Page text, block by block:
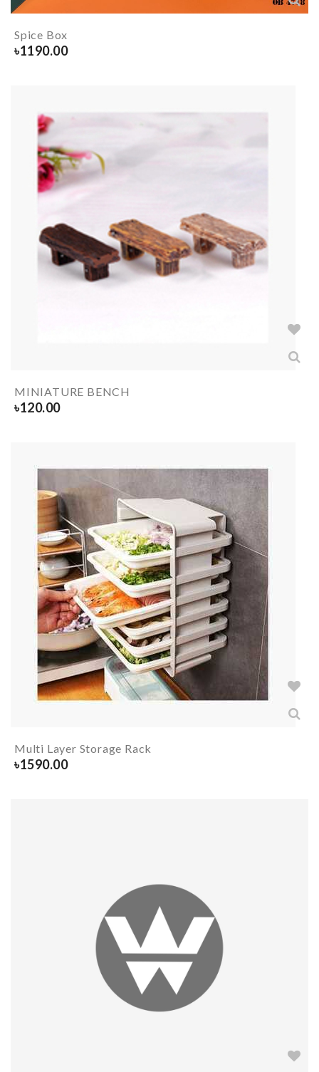
Spice Box
৳1190.00
MINIATURE BENCH
৳120.00
Multi Layer Storage Rack
৳1590.00